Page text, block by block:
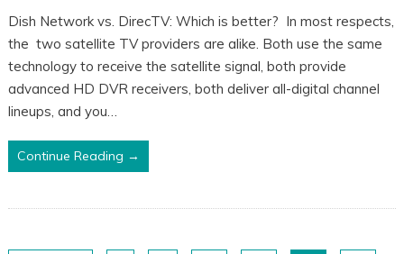
Dish Network vs. DirecTV: Which is better? In most respects,
the two satellite TV providers are alike. Both use the same
technology to receive the satellite signal, both provide
advanced HD DVR receivers, both deliver all-digital channel
lineups, and you…
Continue Reading →